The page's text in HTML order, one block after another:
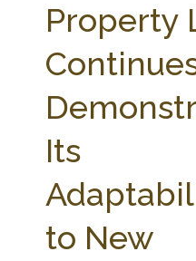
Property
Its
to New